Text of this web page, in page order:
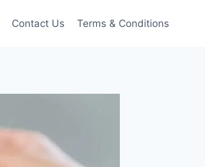
Contact Us Terms & Conditions